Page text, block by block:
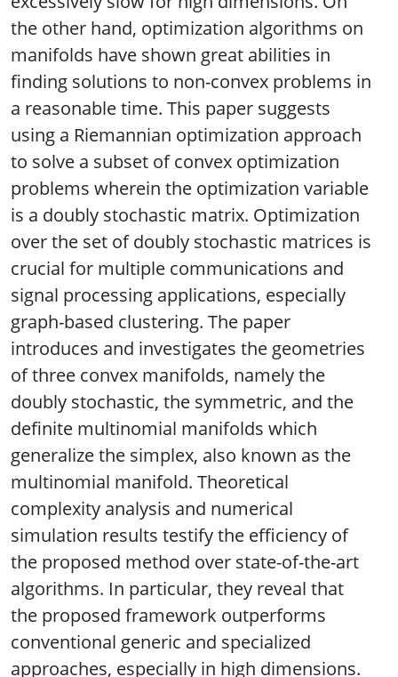
the other hand, optimization algorithms on
manifolds have shown great abilities in
finding solutions to non-convex problems in
a reasonable time. This paper suggests
using a Riemannian optimization approach
to solve a subset of convex optimization
problems wherein the optimization variable
is a doubly stochastic matrix. Optimization
over the set of doubly stochastic matrices is
crucial for multiple communications and
signal processing applications, especially
graph-based clustering. The paper
introduces and investigates the geometries
of three convex manifolds, namely the
doubly stochastic, the symmetric, and the
definite multinomial manifolds which
generalize the simplex, also known as the
multinomial manifold. Theoretical
complexity analysis and numerical
simulation results testify the efficiency of
the proposed method over state-of-the-art
algorithms. In particular, they reveal that
the proposed framework outperforms
conventional generic and specialized
approaches, especially in high dimensions.